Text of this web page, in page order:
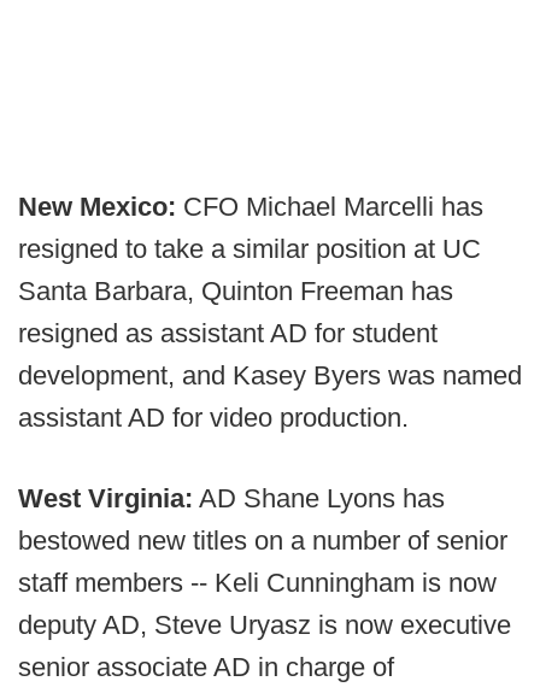
New Mexico: CFO Michael Marcelli has
resigned to take a similar position at UC
Santa Barbara, Quinton Freeman has
resigned as assistant AD for student
development, and Kasey Byers was named
assistant AD for video production.
West Virginia: AD Shane Lyons has
bestowed new titles on a number of senior
staff members -- Keli Cunningham is now
deputy AD, Steve Uryasz is now executive
senior associate AD in charge of